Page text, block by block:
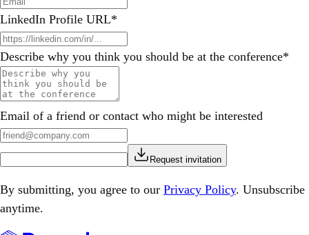
LinkedIn Profile URL*
Describe why you think you should be at the conference*
Email of a friend or contact who might be interested
Request invitation
By submitting, you agree to our Privacy Policy. Unsubscribe
anytime.